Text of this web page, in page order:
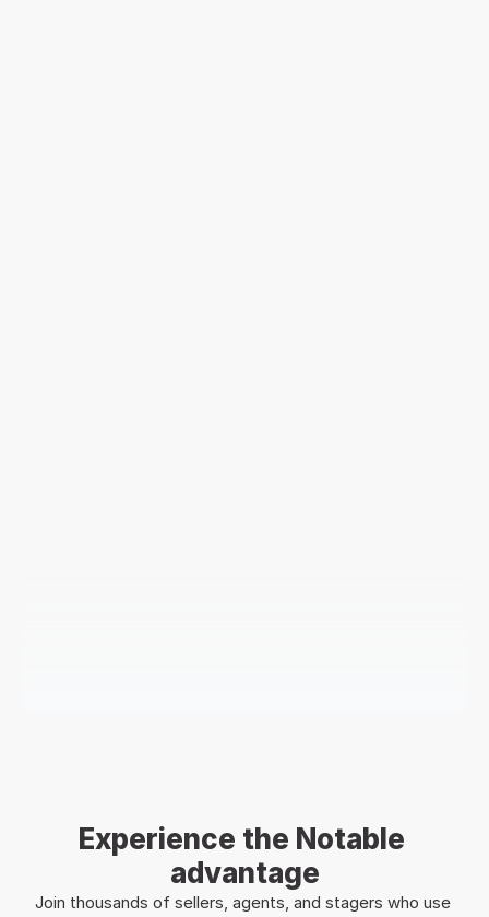
Experience the Notable
advantage
Join thousands of sellers, agents, and stagers who use